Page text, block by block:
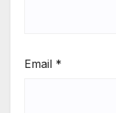
Email *